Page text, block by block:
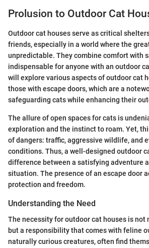
Prolusion to Outdoor Cat
Outdoor cat houses serve as critical
friends, especially in a world where the
unpredictable. They combine comfort with
indispensable for anyone with an outdoor
will explore various aspects of outdoor cat
those with escape doors, which are a
safeguarding cats while enhancing their
The allure of open spaces for cats is
exploration and the instinct to roam. Yet,
of dangers: traffic, aggressive wildlife, and
conditions. Thus, a well-designed outdoor
difference between a satisfying adventure
situation. The presence of an escape door
protection and freedom.
Understanding the Need
The necessity for outdoor cat houses is not
but a responsibility that comes with feline
naturally curious creatures, often find